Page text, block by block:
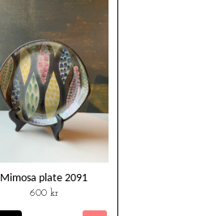
Mimosa plate 2091
600 kr